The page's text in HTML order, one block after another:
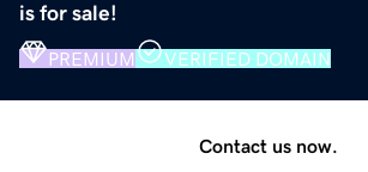
is for sale!
PREMIUM VERIFIED DOMAIN
Contact us now.